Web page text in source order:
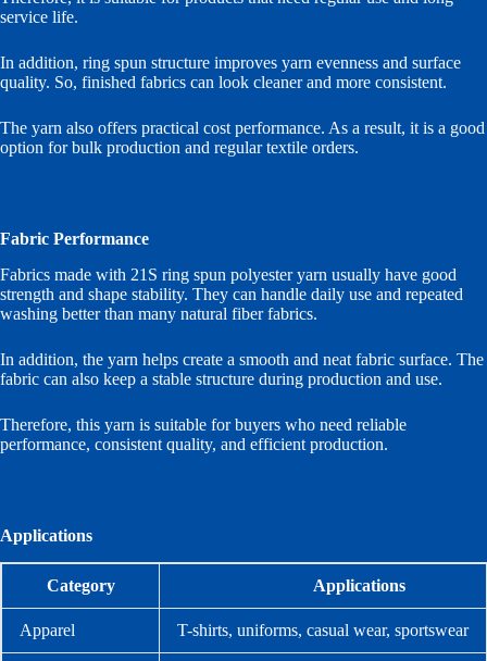
service life.
In addition, ring spun structure improves yarn evenness and surface
quality. So, finished fabrics can look cleaner and more consistent.
The yarn also offers practical cost performance. As a result, it is a good
option for bulk production and regular textile orders.
Fabric Performance
Fabrics made with 21S ring spun polyester yarn usually have good
strength and shape stability. They can handle daily use and repeated
washing better than many natural fiber fabrics.
In addition, the yarn helps create a smooth and neat fabric surface. The
fabric can also keep a stable structure during production and use.
Therefore, this yarn is suitable for buyers who need reliable
performance, consistent quality, and efficient production.
Applications
Category Applications
Apparel T-shirts, uniforms, casual wear, sportswear